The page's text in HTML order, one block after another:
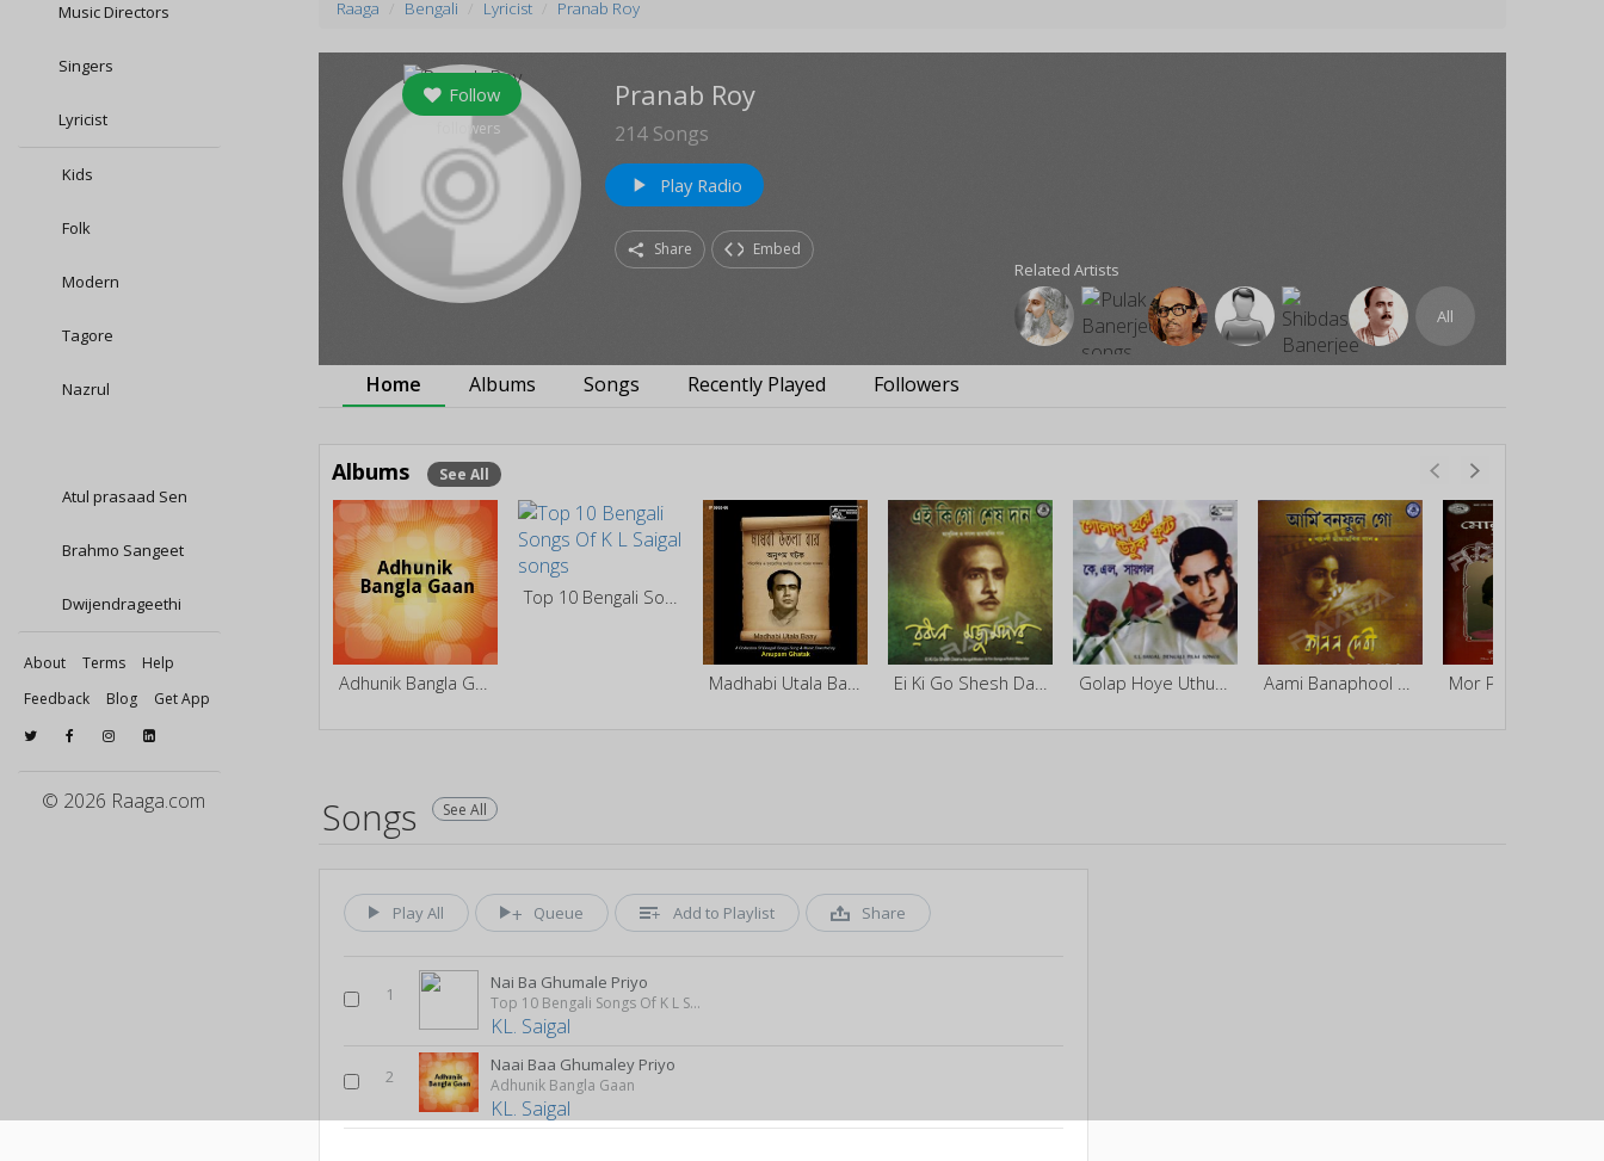
Music Directors
Singers
Lyricist
Kids
Folk
Modern
Tagore
Nazrul
Atul prasaad Sen
Brahmo Sangeet
Dwijendrageethi
About Terms
Help
Feedback
Blog Get App
© 2026 Raaga.com
Raaga Bengali Lyricist Pranab Roy
Follow
followers
Pranab Roy
214 Songs
play_arrow Play Radio
Share Embed
Related Artists
All
Home Albums Songs Recently Played Followers
Albums See All
Mor Prem Gaan
Songs See All
Play All Queue Add to Playlist Share
1
Nai Ba Ghumale Priyo
Top 10 Bengali Songs Of K L Saigal
KL. Saigal
2
Naai Baa Ghumaley Priyo
Adhunik Bangla Gaan
KL. Saigal